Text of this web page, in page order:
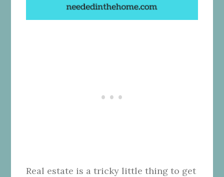
Real estate is a tricky little thing to get